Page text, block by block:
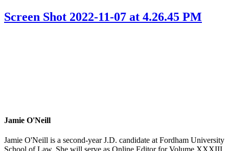
Screen Shot 2022-11-07 at 4.26.45 PM
Jamie O'Neill
Jamie O'Neill is a second-year J.D. candidate at Fordham University